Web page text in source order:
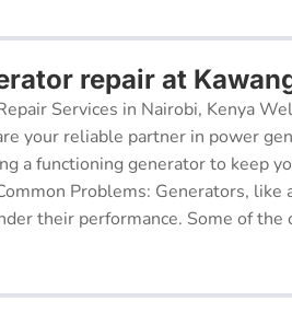
repair at
Services in Nairobi, Kenya
your reliable partner in power
a functioning generator to keep
Problems: Generators, like
their performance. Some of the